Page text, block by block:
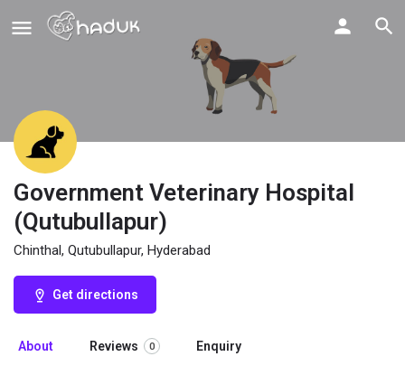
Government Veterinary Hospital
(Qutubullapur)
Chinthal, Qutubullapur, Hyderabad
Get directions
About Reviews 0 Enquiry